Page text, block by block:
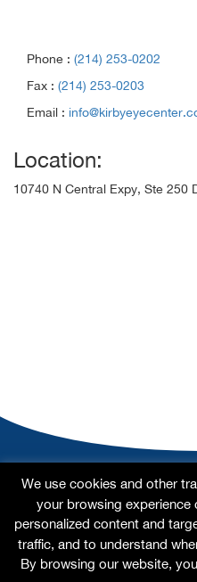
Phone : (214) 253-0202
Fax : (214) 253-0203
Email :
Location:
10740 N Central Expy, Ste 250
Home About Our
Testimonials
For Patients
We use cookies and other
your browsing
personalized content and
traffic, and to understand
By browsing our website,